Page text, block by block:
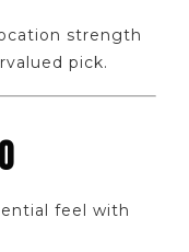
strength
pick.
feel with